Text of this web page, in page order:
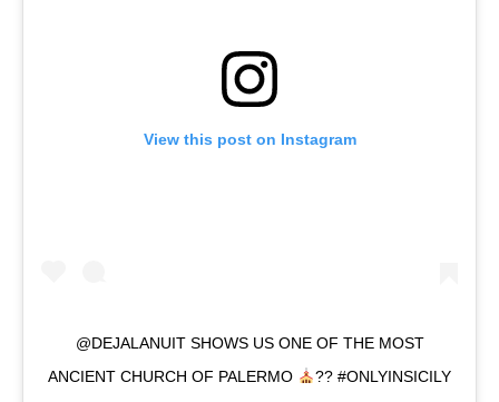
View this post on Instagram
@DEJALANUIT SHOWS US ONE OF THE MOST
ANCIENT CHURCH OF PALERMO
?? #ONLYINSICILY